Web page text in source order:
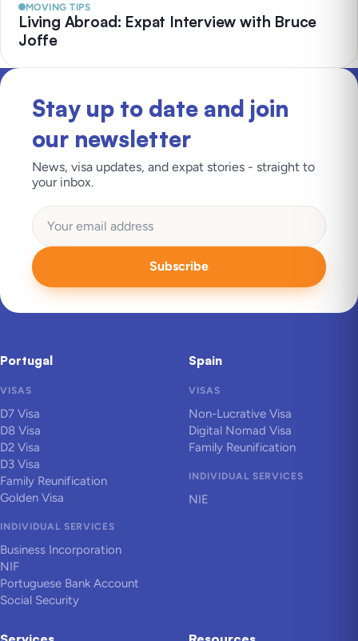
MOVING TIPS
Living Abroad: Expat Interview with Bruce
Joffe
Stay up to date and join
our newsletter
News, visa updates, and expat stories - straight to
your inbox.
Subscribe
Portugal
VISAS
D7 Visa
D8 Visa
D2 Visa
D3 Visa
Family Reunification
Golden Visa
INDIVIDUAL SERVICES
Business Incorporation
NIF
Portuguese Bank Account
Social Security
Spain
VISAS
Non-Lucrative Visa
Digital Nomad Visa
Family Reunification
INDIVIDUAL SERVICES
NIE